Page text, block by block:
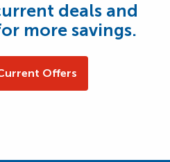
deals and
more savings.
Offers